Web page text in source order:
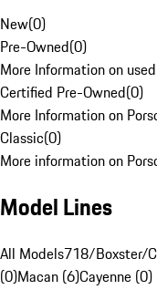
New(0)
Pre-Owned(0)
More Information on
Certified Pre-Owned(0)
More Information on
Classic(0)
More information on
Model Lines
All Models718/Boxster/
(0)Macan (6)Cayenne (0)